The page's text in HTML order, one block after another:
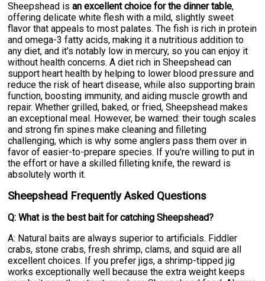
Sheepshead isan excellent choice for the dinner table,
offering delicate white flesh with a mild, slightly sweet
flavor that appeals to most palates. The fish is rich in protein
and omega-3 fatty acids, making it a nutritious addition to
any diet, and it's notably low in mercury, so you can enjoy it
without health concerns. A diet rich in Sheepshead can
support heart health by helping to lower blood pressure and
reduce the risk of heart disease, while also supporting brain
function, boosting immunity, and aiding muscle growth and
repair. Whether grilled, baked, or fried, Sheepshead makes
an exceptional meal. However, be warned: their tough scales
and strong fin spines make cleaning and filleting
challenging, which is why some anglers pass them over in
favor of easier-to-prepare species. If you're willing to put in
the effort or have a skilled filleting knife, the reward is
absolutely worth it.
Sheepshead Frequently Asked Questions
Q: What is the best bait for catching Sheepshead?
A: Natural baits are always superior to artificials. Fiddler
crabs, stone crabs, fresh shrimp, clams, and squid are all
excellent choices. If you prefer jigs, a shrimp-tipped jig
works exceptionally well because the extra weight keeps